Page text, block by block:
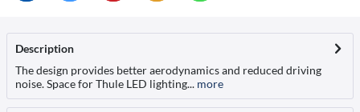
Description
The design provides better aerodynamics and reduced driving
noise. Space for Thule LED lighting... more